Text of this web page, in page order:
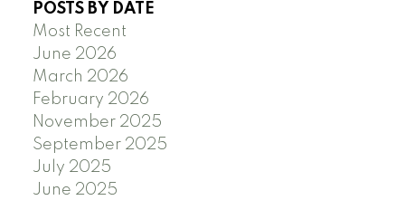
POSTS BY DATE
Most Recent
June 2026
March 2026
February 2026
November 2025
September 2025
July 2025
June 2025